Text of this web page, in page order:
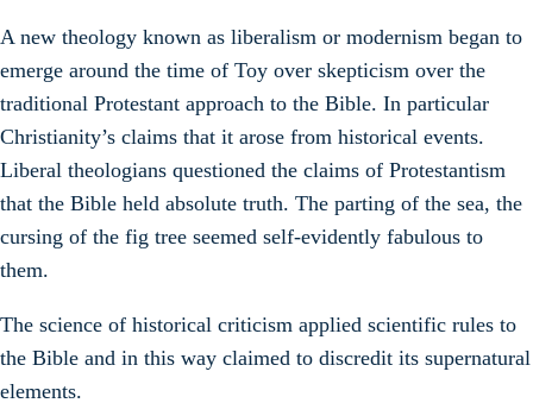
A new theology known as liberalism or modernism began to
emerge around the time of Toy over skepticism over the
traditional Protestant approach to the Bible. In particular
Christianity’s claims that it arose from historical events.
Liberal theologians questioned the claims of Protestantism
that the Bible held absolute truth. The parting of the sea, the
cursing of the fig tree seemed self-evidently fabulous to
them.
The science of historical criticism applied scientific rules to
the Bible and in this way claimed to discredit its supernatural
elements.